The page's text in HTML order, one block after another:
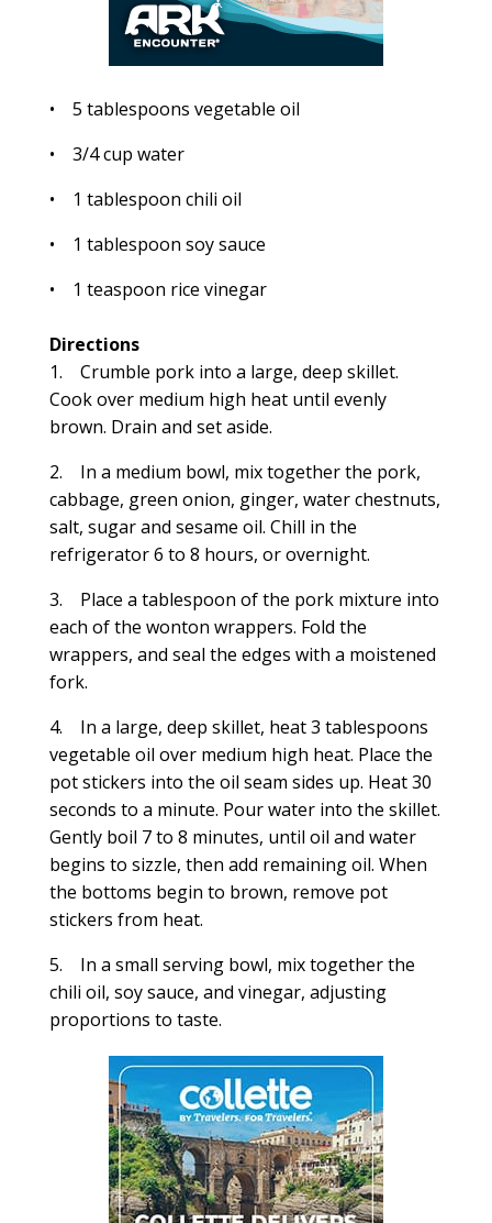
• 5 tablespoons vegetable oil
• 3/4 cup water
• 1 tablespoon chili oil
• 1 tablespoon soy sauce
• 1 teaspoon rice vinegar
Directions
1. Crumble pork into a large, deep skillet.
Cook over medium high heat until evenly
brown. Drain and set aside.
2. In a medium bowl, mix together the pork,
cabbage, green onion, ginger, water chestnuts,
salt, sugar and sesame oil. Chill in the
refrigerator 6 to 8 hours, or overnight.
3. Place a tablespoon of the pork mixture into
each of the wonton wrappers. Fold the
wrappers, and seal the edges with a moistened
fork.
4. In a large, deep skillet, heat 3 tablespoons
vegetable oil over medium high heat. Place the
pot stickers into the oil seam sides up. Heat 30
seconds to a minute. Pour water into the skillet.
Gently boil 7 to 8 minutes, until oil and water
begins to sizzle, then add remaining oil. When
the bottoms begin to brown, remove pot
stickers from heat.
5. In a small serving bowl, mix together the
chili oil, soy sauce, and vinegar, adjusting
proportions to taste.